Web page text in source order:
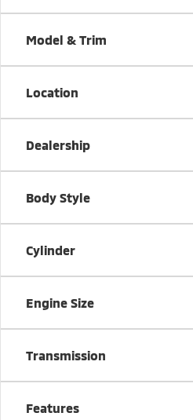
Model & Trim
Location
Dealership
Body Style
Cylinder
Engine Size
Transmission
Features